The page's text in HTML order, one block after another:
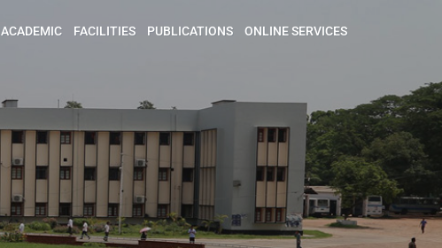
ACADEMIC FACILITIES PUBLICATIONS ONLINE SERVICES